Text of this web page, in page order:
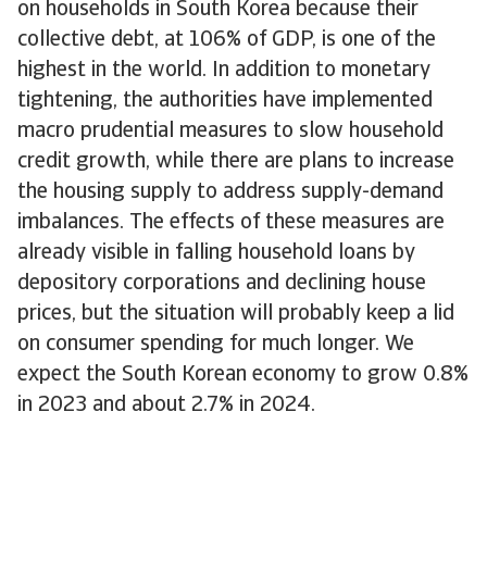
on households in South Korea because their
collective debt, at 106% of GDP, is one of the
highest in the world. In addition to monetary
tightening, the authorities have implemented
macro prudential measures to slow household
credit growth, while there are plans to increase
the housing supply to address supply-demand
imbalances. The effects of these measures are
already visible in falling household loans by
depository corporations and declining house
prices, but the situation will probably keep a lid
on consumer spending for much longer. We
expect the South Korean economy to grow 0.8%
in 2023 and about 2.7% in 2024.